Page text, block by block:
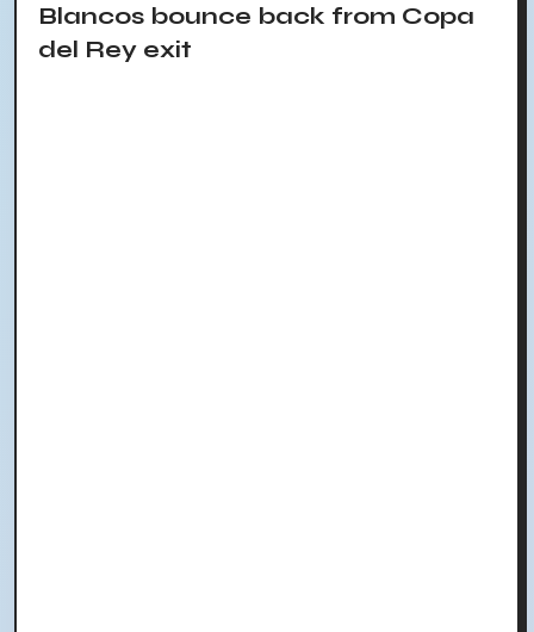
Blancos bounce back from Copa
del Rey exit